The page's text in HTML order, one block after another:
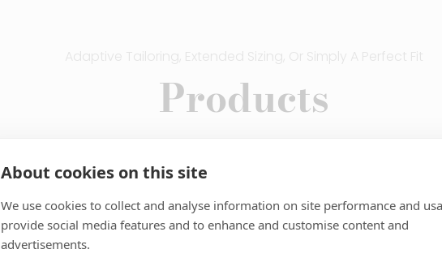
Adaptive Tailoring, Extended Sizing, Or Simply A Perfect Fit
Products
Jackets Blazers
About cookies on this site
We use cookies to collect and analyse information on site performance and
provide social media features and to enhance and customise content and
advertisements.